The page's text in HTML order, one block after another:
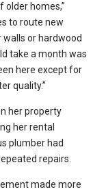
older homes,”
to route new
or hardwood
take a month was
here except for
quality.”
her property
her rental
plumber had
repairs.
made more